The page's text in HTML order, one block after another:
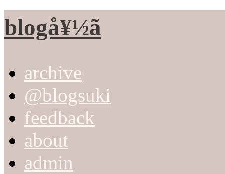
blogå¥½ã
archive
@blogsuki
feedback
about
admin